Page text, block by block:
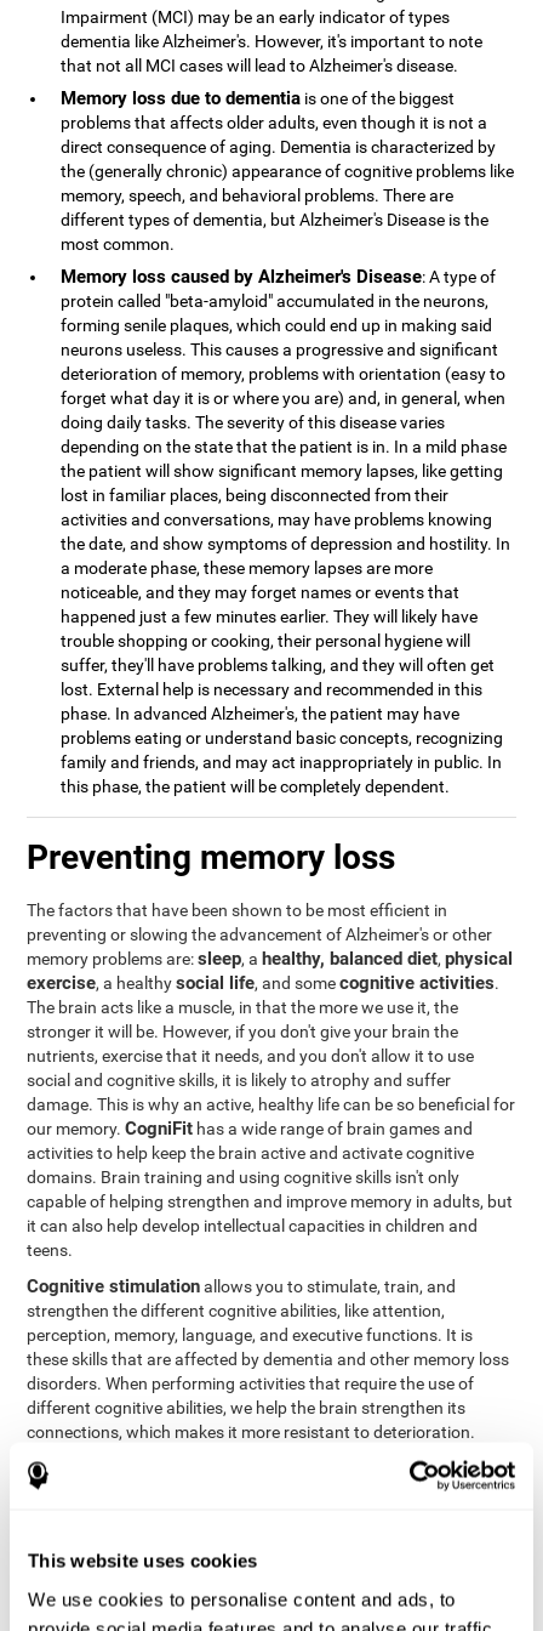
This website uses cookies
We use cookies to personalise content and ads, to
Impairment (MCI) may be an early indicator of types
dementia like Alzheimer's. However, it's important to note
that not all MCI cases will lead to Alzheimer's disease.
Memory loss due to dementia is one of the biggest
problems that affects older adults, even though it is not a
direct consequence of aging. Dementia is characterized by
the (generally chronic) appearance of cognitive problems like
memory, speech, and behavioral problems. There are
different types of dementia, but Alzheimer's Disease is the
most common.
Memory loss caused by Alzheimer's Disease: A type of
protein called "beta-amyloid" accumulated in the neurons,
forming senile plaques, which could end up in making said
neurons useless. This causes a progressive and significant
deterioration of memory, problems with orientation (easy to
forget what day it is or where you are) and, in general, when
doing daily tasks. The severity of this disease varies
depending on the state that the patient is in. In a mild phase
the patient will show significant memory lapses, like getting
lost in familiar places, being disconnected from their
activities and conversations, may have problems knowing
the date, and show symptoms of depression and hostility. In
a moderate phase, these memory lapses are more
noticeable, and they may forget names or events that
happened just a few minutes earlier. They will likely have
trouble shopping or cooking, their personal hygiene will
suffer, they'll have problems talking, and they will often get
lost. External help is necessary and recommended in this
phase. In advanced Alzheimer's, the patient may have
problems eating or understand basic concepts, recognizing
family and friends, and may act inappropriately in public. In
this phase, the patient will be completely dependent.
Preventing memory loss
The factors that have been shown to be most efficient in
preventing or slowing the advancement of Alzheimer's or other
memory problems are:sleep, a healthy, balanced diet,physical
exercise, a healthysocial life, and somecognitive activities.
The brain acts like a muscle, in that the more we use it, the
stronger it will be. However, if you don't give your brain the
nutrients, exercise that it needs, and you don't allow it to use
social and cognitive skills, it is likely to atrophy and suffer
damage. This is why an active, healthy life can be so beneficial for
our memory.CogniFit has a wide range of brain games and
activities to help keep the brain active and activate cognitive
domains. Brain training and using cognitive skills isn't only
capable of helping strengthen and improve memory in adults, but
it can also help develop intellectual capacities in children and
teens.
Cognitive stimulationallows you to stimulate, train, and
strengthen the different cognitive abilities, like attention,
perception, memory, language, and executive functions. It is
these skills that are affected by dementia and other memory loss
disorders. When performing activities that require the use of
different cognitive abilities, we help the brain strengthen its
connections, which makes it more resistant to deterioration.
However, effective cognitive stimulation is more than just training
randomly. In order for the brain to get the workout it needs, it
that each patient can get the most out of his or her brain training
Other factors, like a good sleep routine and reading, frequently